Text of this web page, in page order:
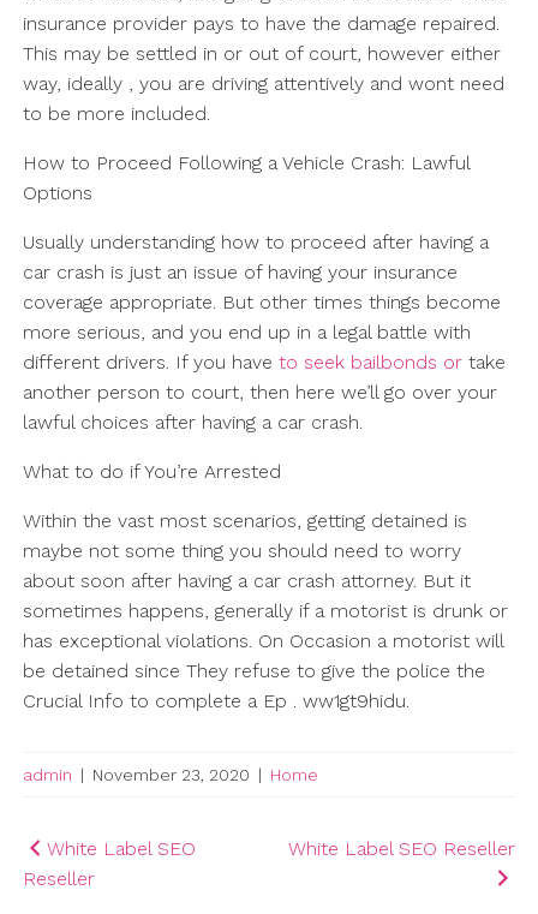
insurance provider pays to have the damage repaired.
This may be settled in or out of court, however either
way, ideally , you are driving attentively and wont need
to be more included.
How to Proceed Following a Vehicle Crash: Lawful
Options
Usually understanding how to proceed after having a
car crash is just an issue of having your insurance
coverage appropriate. But other times things become
more serious, and you end up in a legal battle with
different drivers. If you have to seek bailbonds or take
another person to court, then here we’ll go over your
lawful choices after having a car crash.
What to do if You’re Arrested
Within the vast most scenarios, getting detained is
maybe not some thing you should need to worry
about soon after having a car crash attorney. But it
sometimes happens, generally if a motorist is drunk or
has exceptional violations. On Occasion a motorist will
be detained since They refuse to give the police the
Crucial Info to complete a Ep . ww1gt9hidu.
admin | November 23, 2020 | Home
Post
navigation
White Label SEO
Reseller
White Label SEO Reseller